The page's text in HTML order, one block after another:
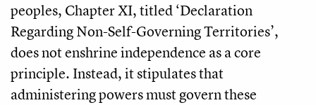
peoples, Chapter XI, titled ‘Declaration
Regarding Non-Self-Governing Territories’,
does not enshrine independence as a core
principle. Instead, it stipulates that
administering powers must govern these